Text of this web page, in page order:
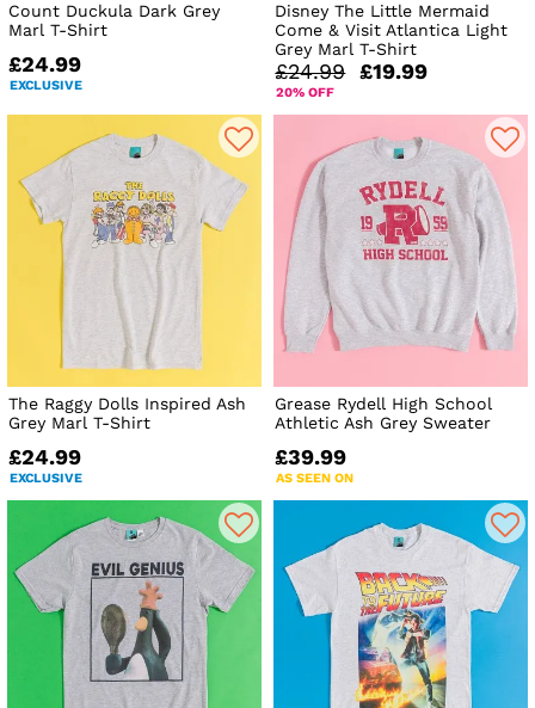
Count Duckula Dark Grey
Marl T-Shirt
£24.99
EXCLUSIVE
Disney The Little Mermaid
Come & Visit Atlantica Light
Grey Marl T-Shirt
£24.99 £19.99
20% OFF
The Raggy Dolls Inspired Ash
Grey Marl T-Shirt
£24.99
EXCLUSIVE
Grease Rydell High School
Athletic Ash Grey Sweater
£39.99
AS SEEN ON